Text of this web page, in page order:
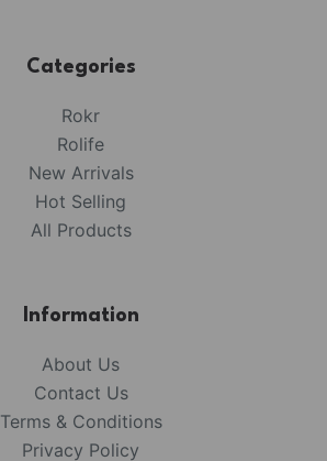
Categories
Rokr
Rolife
New Arrivals
Hot Selling
All Products
Information
About Us
Contact Us
Terms & Conditions
Privacy Policy